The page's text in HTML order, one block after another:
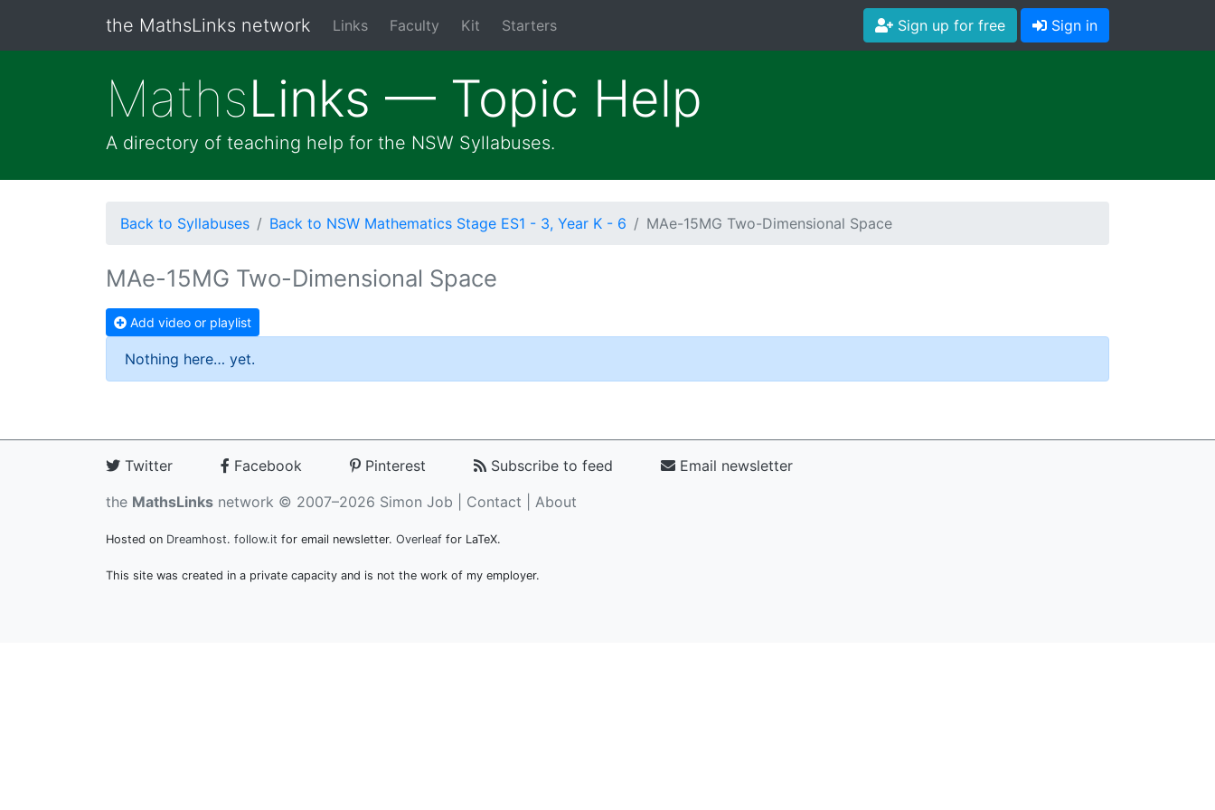
the MathsLinks network Links Faculty Kit Starters Sign up for free Sign in
MathsLinks — Topic Help
A directory of teaching help for the NSW Syllabuses.
Back to Syllabuses Back to NSW Mathematics Stage ES1 - 3, Year K - 6 MAe-15MG Two-Dimensional Space
MAe-15MG Two-Dimensional Space
Add video or playlist
Nothing here… yet.
Twitter Facebook Pinterest Subscribe to feed
Email newsletter
the MathsLinks network © 2007–2026 Simon Job | Contact About
Hosted on Dreamhost. follow.it for email newsletter. Overleaf for LaTeX.
This site was created in a private capacity and is not the work of my employer.